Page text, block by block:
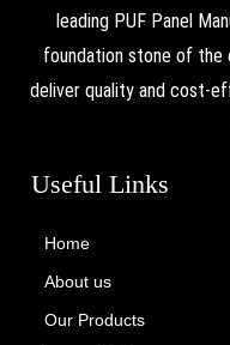
leading PUF Panel
foundation stone of the
deliver quality and cost-
Useful Links
Home
About us
Our Products